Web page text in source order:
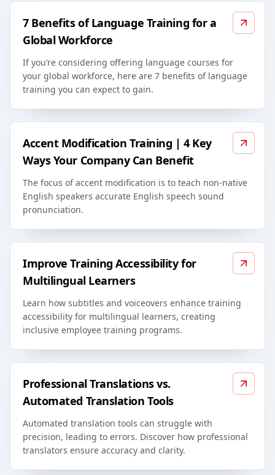
7 Benefits of Language Training for a
Global Workforce
If you’re considering offering language courses for
your global workforce, here are 7 benefits of language
training you can expect to gain.
Accent Modification Training | 4 Key
Ways Your Company Can Benefit
The focus of accent modification is to teach non-native
English speakers accurate English speech sound
pronunciation.
Improve Training Accessibility for
Multilingual Learners
Learn how subtitles and voiceovers enhance training
accessibility for multilingual learners, creating
inclusive employee training programs.
Professional Translations vs.
Automated Translation Tools
Automated translation tools can struggle with
precision, leading to errors. Discover how professional
translators ensure accuracy and clarity.